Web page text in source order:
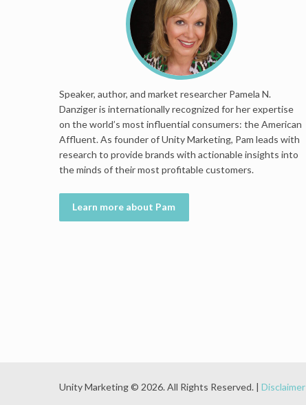
Speaker, author, and market researcher Pamela N.
Danziger is internationally recognized for her expertise
on the world’s most influential consumers: the American
Affluent. As founder of Unity Marketing, Pam leads with
research to provide brands with actionable insights into
the minds of their most profitable customers.
Learn more about Pam
Unity Marketing © 2026. All Rights Reserved. | Disclaimer